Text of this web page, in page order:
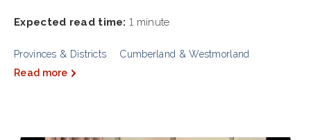
Expected read time: 1 minute
Provinces & Districts
Cumberland & Westmorland
Read more